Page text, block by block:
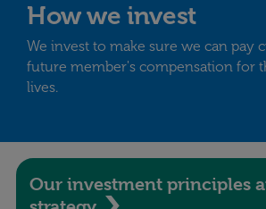
How we invest
We invest to make sure we can pay
future member's compensation for
lives.
Our investment principles